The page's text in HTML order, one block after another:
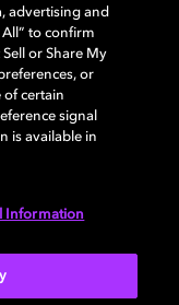
advertising and
All” to confirm
or Share My
or
of certain
signal
is available in
Information